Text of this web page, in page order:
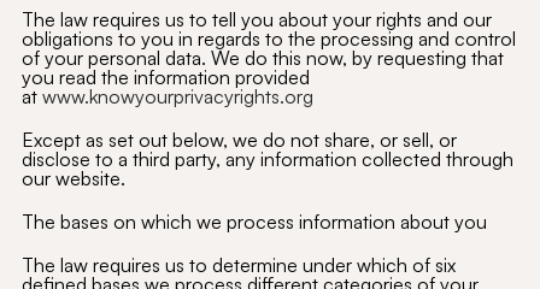
The law requires us to tell you about your rights and our
obligations to you in regards to the processing and control
of your personal data. We do this now, by requesting that
you read the information provided
at www.knowyourprivacyrights.org
Except as set out below, we do not share, or sell, or
disclose to a third party, any information collected through
our website.
The bases on which we process information about you
The law requires us to determine under which of six
defined bases we process different categories of your